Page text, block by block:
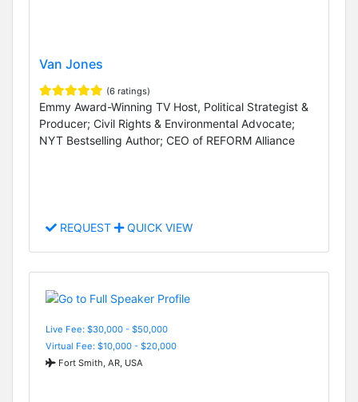
Van Jones
(6 ratings)
Emmy Award-Winning TV Host, Political Strategist &
Producer; Civil Rights & Environmental Advocate;
NYT Bestselling Author; CEO of REFORM Alliance
REQUEST QUICK VIEW
Live Fee: $30,000 - $50,000
Virtual Fee: $10,000 - $20,000
Fort Smith, AR, USA